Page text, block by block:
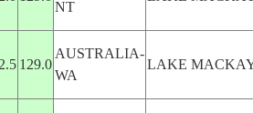
NT
129.0
AUSTRALIA-
WA
LAKE